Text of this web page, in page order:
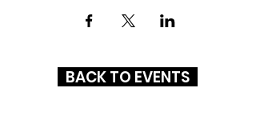
BACK TO EVENTS